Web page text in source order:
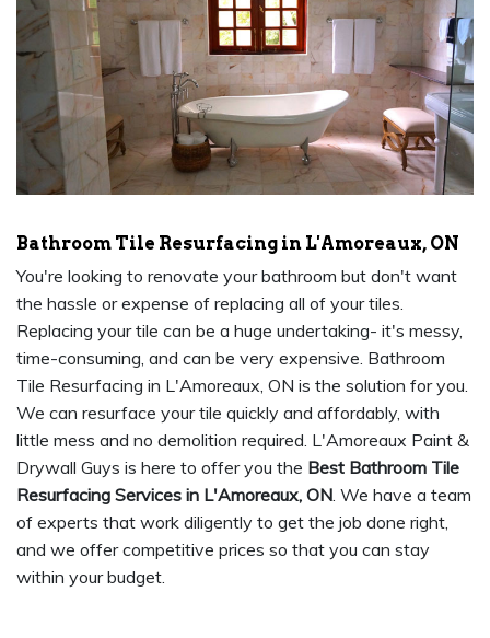
Bathroom Tile Resurfacing in L'Amoreaux, ON
You're looking to renovate your bathroom but don't want
the hassle or expense of replacing all of your tiles.
Replacing your tile can be a huge undertaking- it's messy,
time-consuming, and can be very expensive. Bathroom
Tile Resurfacing in L'Amoreaux, ON is the solution for you.
We can resurface your tile quickly and affordably, with
little mess and no demolition required. L'Amoreaux Paint &
Drywall Guys is here to offer you the Best Bathroom Tile
Resurfacing Services in L'Amoreaux, ON. We have a team
of experts that work diligently to get the job done right,
and we offer competitive prices so that you can stay
within your budget.